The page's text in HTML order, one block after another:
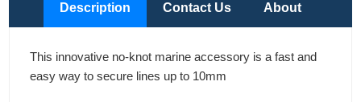
Description Contact Us About
This innovative no-knot marine accessory is a fast and
easy way to secure lines up to 10mm